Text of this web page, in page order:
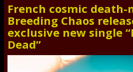
French cosmic
Breeding Chaos
exclusive new single
Dead”